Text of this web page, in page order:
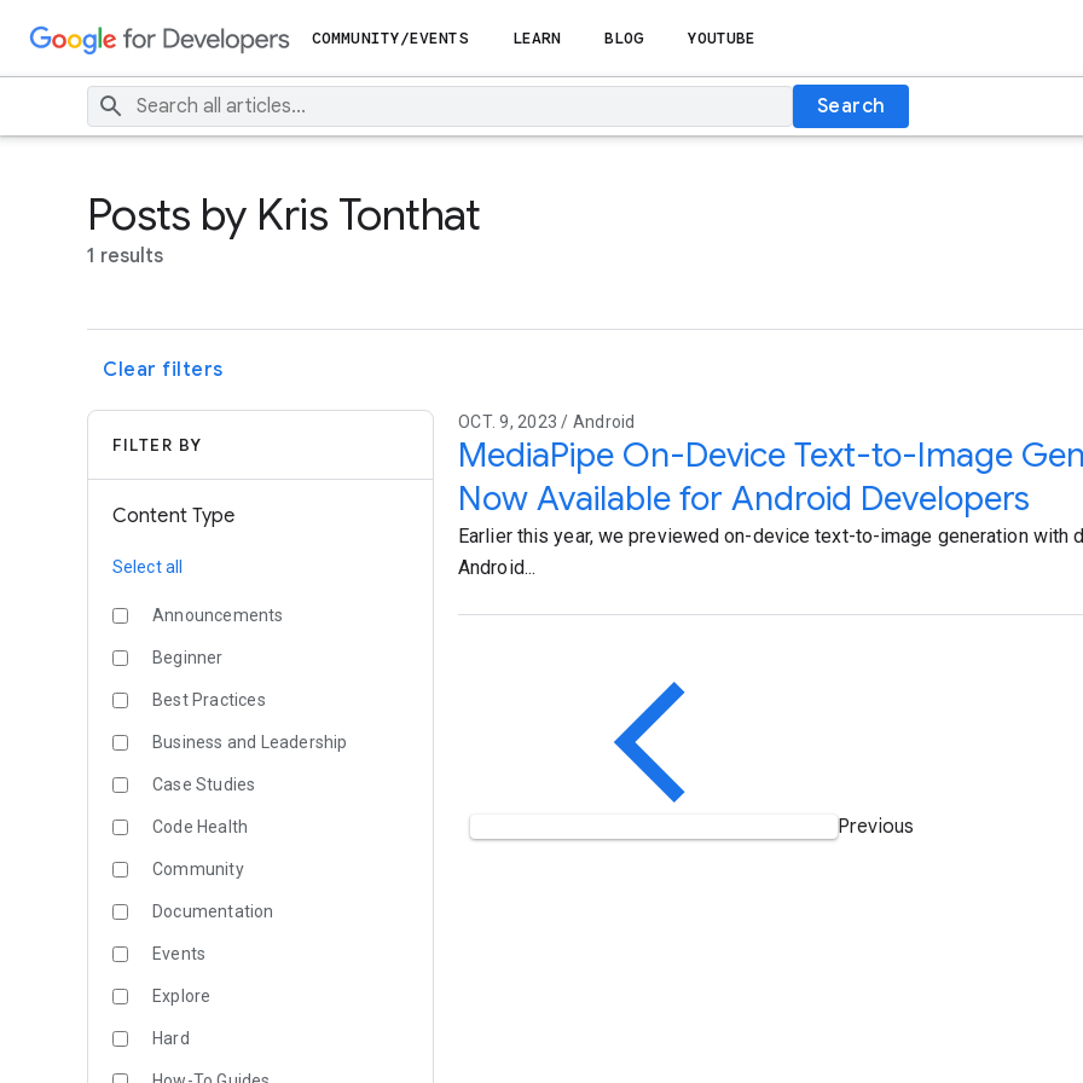
COMMUNITY/EVENTS LEARN BLOG YOUTUBE
Search
Posts by Kris Tonthat
1 results
Clear filters
FILTER BY
Content Type
Select all
Announcements
Beginner
Best Practices
Business and Leadership
Case Studies
Code Health
Community
Documentation
Events
Explore
Hard
OCT. 9, 2023 / Android
MediaPipe On-Device Text-to-Image
Now Available for Android Developers
Earlier this year, we previewed on-device text-to-image generation with
Android...
Previous